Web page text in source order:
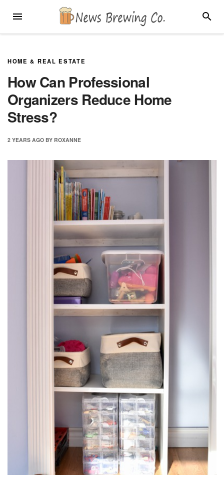
MENU
HOME & REAL ESTATE
How Can Professional
Organizers Reduce Home
Stress?
2 YEARS AGO BY ROXANNE